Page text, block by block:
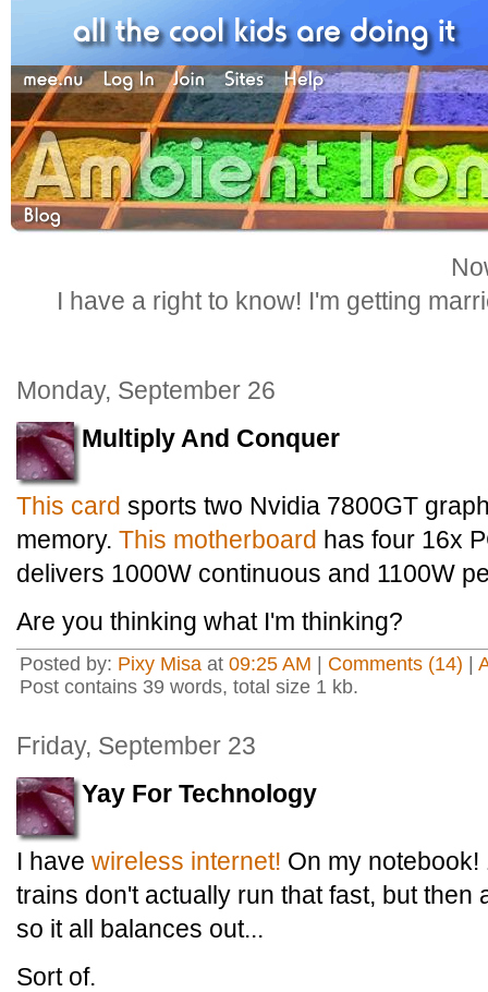
I have a right to know! I'm getting
Monday, September 26
Multiply And Conquer
This card sports two Nvidia 7800GT
memory. This motherboard has four 16x
delivers 1000W continuous and 1100W
Are you thinking what I'm thinking?
Posted by: Pixy Misa at 09:25 AM Comments (14)
Post contains 39 words, total size 1 kb.
Friday, September 23
Yay For Technology
I have wireless internet! On my
trains don't actually run that fast, but then
so it all balances out...
Sort of.